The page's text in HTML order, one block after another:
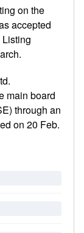
on the
accepted
main board
through an
on 20 Feb.